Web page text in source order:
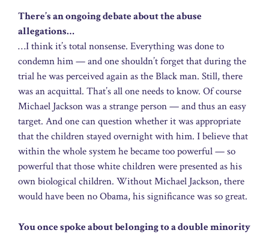
There’s an ongoing debate about the abuse
allegations…
…I think it’s total nonsense. Everything was done to
condemn him — and one shouldn’t forget that during the
trial he was perceived again as the Black man. Still, there
was an acquittal. That’s all one needs to know. Of course
Michael Jackson was a strange person — and thus an easy
target. And one can question whether it was appropriate
that the children stayed overnight with him. I believe that
within the whole system he became too powerful — so
powerful that those white children were presented as his
own biological children. Without Michael Jackson, there
would have been no Obama, his significance was so great.
You once spoke about belonging to a double minority